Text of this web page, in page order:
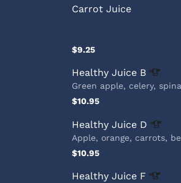
Carrot Juice
$9.25
Healthy Juice B
Green apple, celery,
$10.95
Healthy Juice D
Apple, orange, carrots,
$10.95
Healthy Juice F